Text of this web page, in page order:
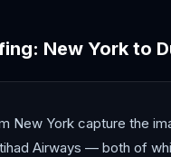
New York to
New York capture the
Airways — both of